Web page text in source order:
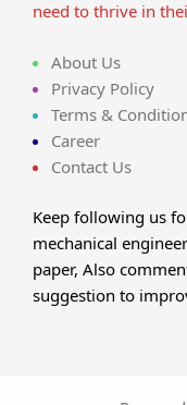
need to thrive in
About Us
Privacy Policy
Terms &
Career
Contact Us
Keep following us
mechanical
paper, Also
suggestion to